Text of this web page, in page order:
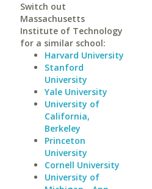
Switch out
Massachusetts
Institute of Technology
for a similar school:
Harvard University
Stanford
University
Yale University
University of
California,
Berkeley
Princeton
University
Cornell University
University of